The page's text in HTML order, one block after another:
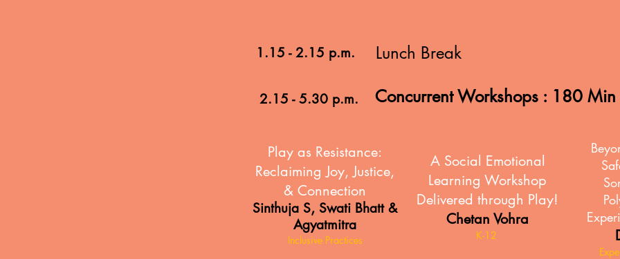
1.15 - 2.15 p.m. Lunch Break
2.15 - 5.30 p.m. Concurrent Workshops : 180 Min
Play as Resistance:
Reclaiming Joy, Justice,
& Connection
Sinthuja S, Swati Bhatt &
Agyatmitra
Inclusive Practices
A Social Emotional
Learning Workshop
Delivered through Play!
Chetan Vohra
K-12